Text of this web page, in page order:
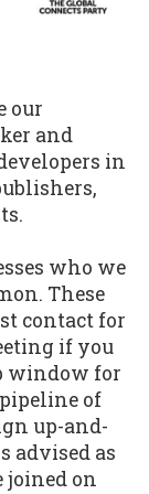
our
and
in
who we
These
contact for
if you
window for
of
up-and-
advised as
on